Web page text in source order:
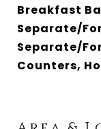
Breakfast
Separate/
Separate/
Counters,